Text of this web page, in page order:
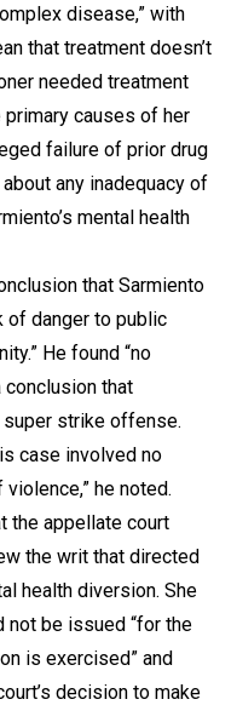
disease,” with
that treatment doesn’t
needed treatment
causes of her
failure of prior drug
any inadequacy of
mental health
that Sarmiento
of danger to public
He found “no
that
strike offense.
case involved no
he noted.
the appellate court
the writ that directed
health diversion. She
not be issued “for the
is exercised” and
decision to make